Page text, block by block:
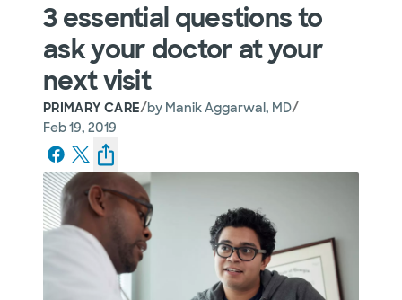
3 essential questions to
ask your doctor at your
next visit
PRIMARY CARE/by Manik Aggarwal, MD/
Feb 19, 2019